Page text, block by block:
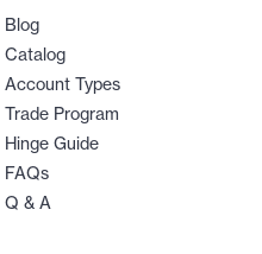
Blog
Catalog
Account Types
Trade Program
Hinge Guide
FAQs
Q & A